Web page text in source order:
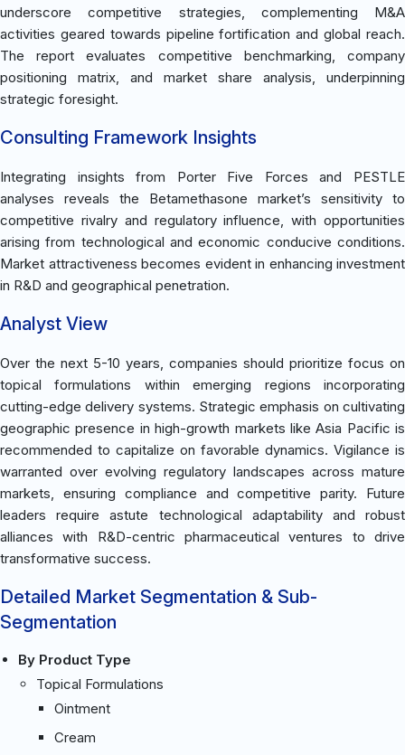
underscore competitive strategies, complementing M&A
activities geared towards pipeline fortification and global reach.
The report evaluates competitive benchmarking, company
positioning matrix, and market share analysis, underpinning
strategic foresight.
Consulting Framework Insights
Integrating insights from Porter Five Forces and PESTLE
analyses reveals the Betamethasone market’s sensitivity to
competitive rivalry and regulatory influence, with opportunities
arising from technological and economic conducive conditions.
Market attractiveness becomes evident in enhancing investment
in R&D and geographical penetration.
Analyst View
Over the next 5-10 years, companies should prioritize focus on
topical formulations within emerging regions incorporating
cutting-edge delivery systems. Strategic emphasis on cultivating
geographic presence in high-growth markets like Asia Pacific is
recommended to capitalize on favorable dynamics. Vigilance is
warranted over evolving regulatory landscapes across mature
markets, ensuring compliance and competitive parity. Future
leaders require astute technological adaptability and robust
alliances with R&D-centric pharmaceutical ventures to drive
transformative success.
Detailed Market Segmentation & Sub-
Segmentation
By Product Type
Topical Formulations
Ointment
Cream